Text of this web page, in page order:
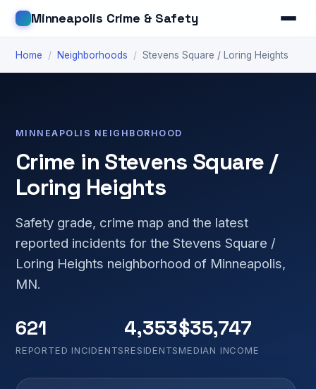
Minneapolis Crime & Safety
Home / Neighborhoods / Stevens Square / Loring Heights
MINNEAPOLIS NEIGHBORHOOD
Crime in Stevens Square /
Loring Heights
Safety grade, crime map and the latest
reported incidents for the Stevens Square /
Loring Heights neighborhood of Minneapolis,
MN.
621
REPORTED INCIDENTS
4,353
RESIDENTS
$35,747
MEDIAN INCOME